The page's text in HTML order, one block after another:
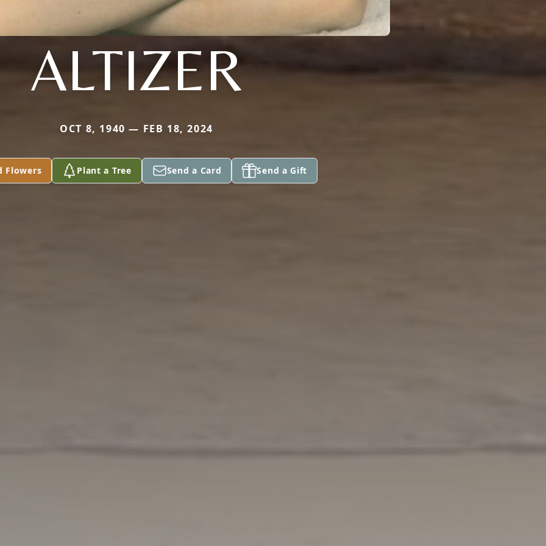
ALTIZER
OCT 8, 1940 — FEB 18, 2024
Flowers Plant a Tree Send a Card Send a Gift